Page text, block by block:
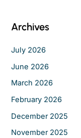
f
o
r
Archives
July 2026
June 2026
March 2026
February 2026
December 2025
November 2025